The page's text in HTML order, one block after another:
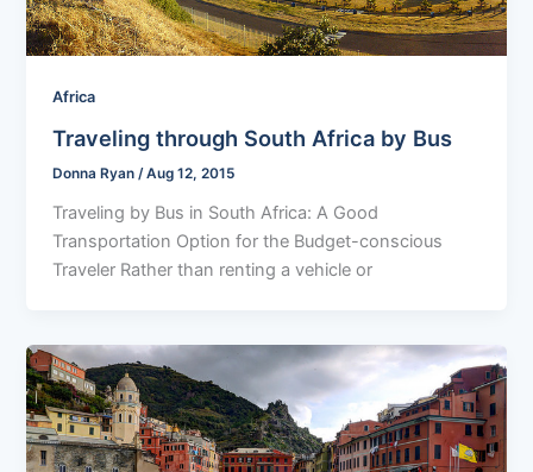
Africa
Traveling through South Africa by Bus
Donna Ryan/Aug 12, 2015
Traveling by Bus in South Africa: A Good
Transportation Option for the Budget-conscious
Traveler Rather than renting a vehicle or